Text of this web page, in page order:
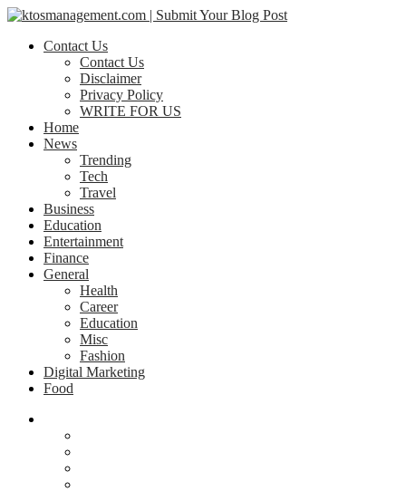
Contact Us
Contact Us
Disclaimer
Privacy Policy
WRITE FOR US
Home
News
Trending
Tech
Travel
Business
Education
Entertainment
Finance
General
Health
Career
Education
Misc
Fashion
Digital Marketing
Food